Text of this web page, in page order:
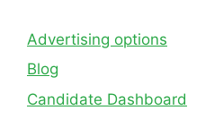
Advertising options
Blog
Candidate Dashboard